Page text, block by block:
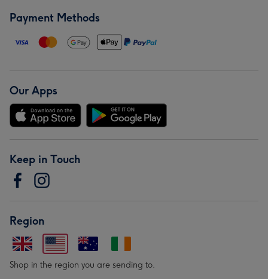
Payment Methods
Our Apps
Keep in Touch
Region
Shop in the region you are sending to.